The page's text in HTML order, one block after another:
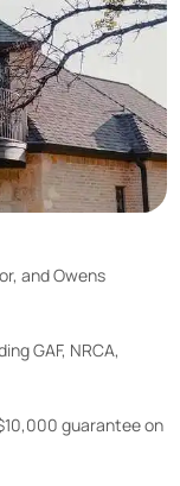
and Owens
GAF, NRCA,
guarantee on